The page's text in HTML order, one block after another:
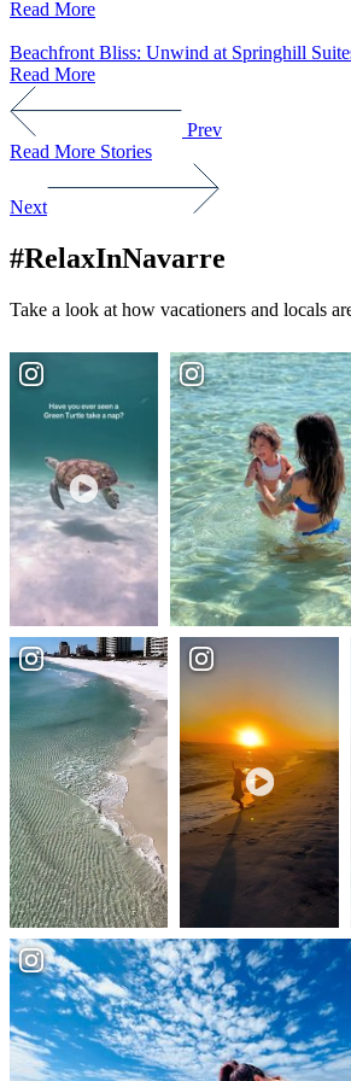
Read More
Beachfront Bliss: Unwind at Springhill
Read More
Prev
Read More Stories
Next
#RelaxInNavarre
Take a look at how vacationers and locals